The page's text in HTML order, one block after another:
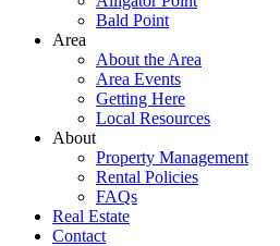
Bald Point
Area
About the Area
Area Events
Getting Here
Local Resources
About
Property Management
Rental Policies
FAQs
Real Estate
Contact